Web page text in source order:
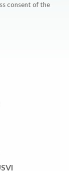
consent of the